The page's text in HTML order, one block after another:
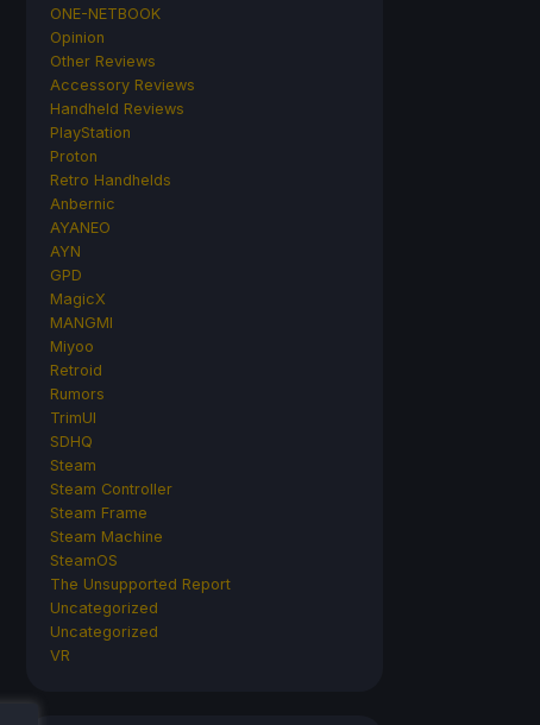
ONE-NETBOOK
Opinion
Other Reviews
Accessory Reviews
Handheld Reviews
PlayStation
Proton
Retro Handhelds
Anbernic
AYANEO
AYN
GPD
MagicX
MANGMI
Miyoo
Retroid
Rumors
TrimUI
SDHQ
Steam
Steam Controller
Steam Frame
Steam Machine
SteamOS
The Unsupported Report
Uncategorized
Uncategorized
VR